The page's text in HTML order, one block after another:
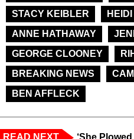
STACY KEIBLER
ANNE HATHAWAY
GEORGE CLOONEY
BREAKING NEWS
BEN AFFLECK